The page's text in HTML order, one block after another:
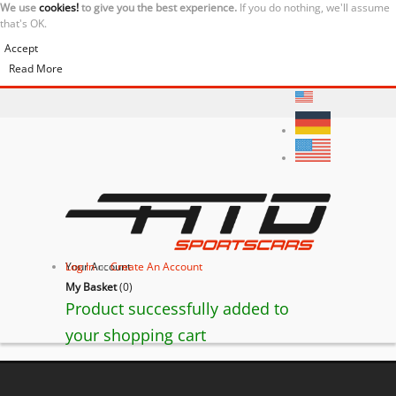
We usecookies!to give you the best experience. If you do nothing, we'll assume
that's OK.
Accept
Read More
Your Account
Log InorCreate An Account
My Basket(0)
Product successfully added to
your shopping cart